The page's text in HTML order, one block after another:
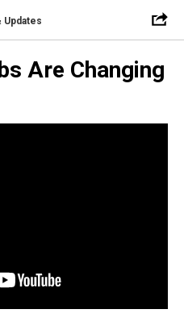
Updates
Are Changing